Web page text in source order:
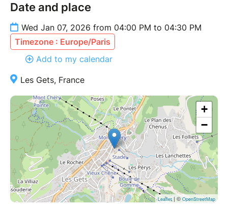
Date and place
Wed Jan 07, 2026 from 04:00 PM to 04:30 PM
Timezone : Europe/Paris
Add to my calendar
Les Gets, France
+
−
Leaflet| ©OpenStreetMap